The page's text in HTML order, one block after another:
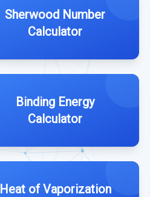
Sherwood Number
Calculator
Binding Energy
Calculator
Heat of Vaporization